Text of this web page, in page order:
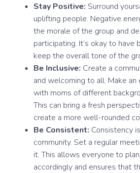
Stay Positive: Surround
uplifting people. Negative
the morale of the group and
participating. It’s okay to have
keep the overall tone of the
Be Inclusive: Create a
and welcoming to all. Make
with moms of different
This can bring a fresh
create a more well-rounded
Be Consistent: Consistency
community. Set a regular
it. This allows everyone to
accordingly and ensures that